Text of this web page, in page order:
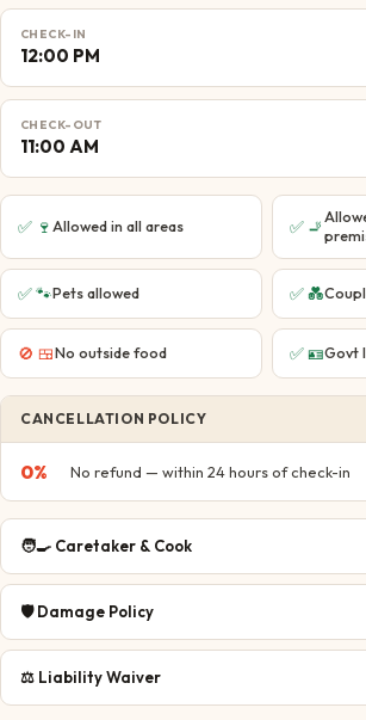
CHECK-IN
12:00 PM
CHECK-OUT
11:00 AM
✅ 🍷 Allowed in all areas ✅ 🚬
✅🐾Pets allowed ✅💑
🚫 🍱No outside food ✅🪪Govt
CANCELLATION POLICY
0% No refund — within 24 hours of check-in
🧑‍🍳 Caretaker & Cook
🛡️ Damage Policy
⚖️ Liability Waiver